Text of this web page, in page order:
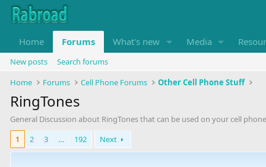
Home Forums What's new Media
New posts
Search forums
Home
Forums Cell Phone Forums Other Cell Phone Stuff
RingTones
General Discussion about RingTones that can be used on your cell
1
2 3 … 192 Next